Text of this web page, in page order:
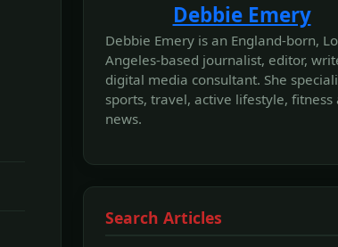
Debbie Emery
Debbie Emery is an England-born,
Angeles-based journalist, editor,
digital media consultant. She
sports, travel, active lifestyle, fitness
news.
Search Articles